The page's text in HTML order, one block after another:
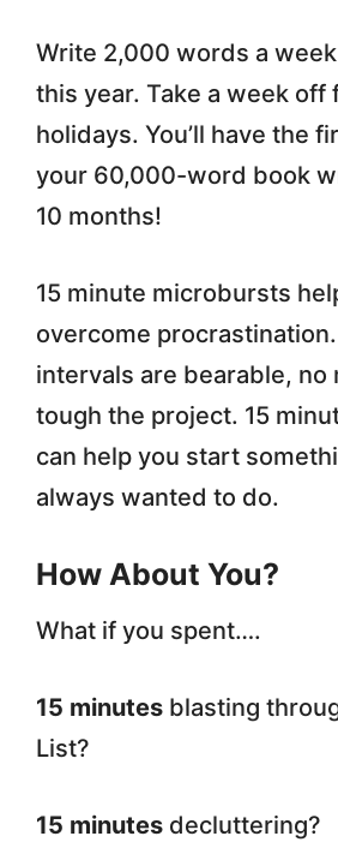
Write 2,000 words a
this year. Take a week off
holidays. You’ll have the
your 60,000-word book
10 months!
15 minute microbursts
overcome
intervals are bearable, no
tough the project. 15
can help you start
always wanted to do.
How About You?
What if you spent….
15 minutes blasting
List?
15 minutes decluttering?